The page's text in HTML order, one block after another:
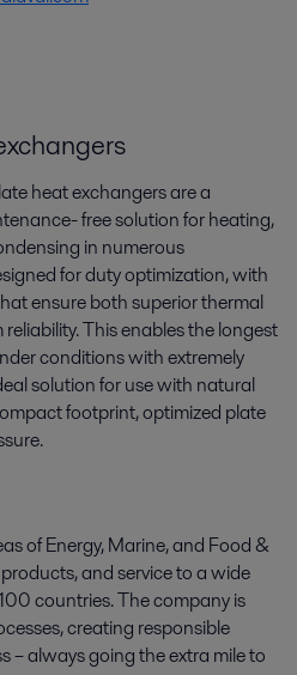
heat exchangers are a
free solution for heating,
in numerous
for duty optimization, with
ensure both superior thermal
This enables the longest
conditions with extremely
solution for use with natural
footprint, optimized plate
of Energy, Marine, and Food &
and service to a wide
countries. The company is
creating responsible
– always going the extra mile to